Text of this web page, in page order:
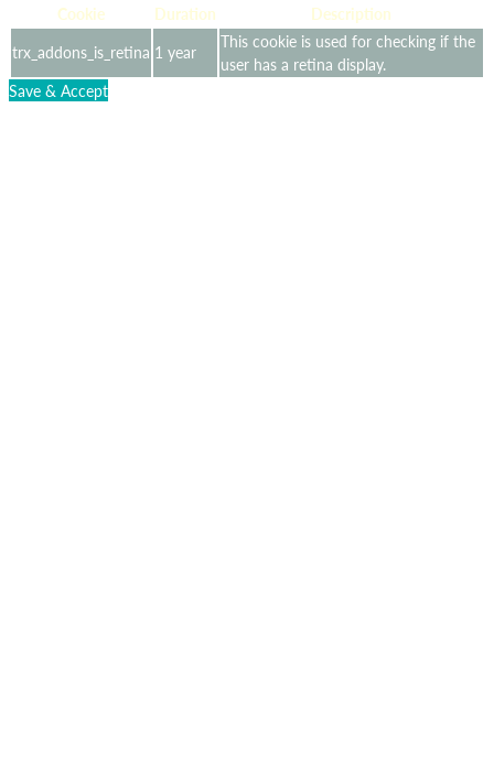
Cookie
Duration
Description
trx_addons_is_retina 1 year
This cookie is used for checking if the
user has a retina display.
Save & Accept